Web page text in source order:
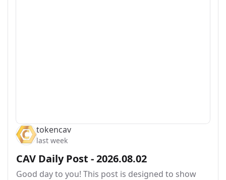
tokencav
last week
CAV Daily Post - 2026.08.02
Good day to you! This post is designed to show